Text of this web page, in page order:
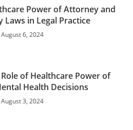
Power of Attorney and
Laws in Legal Practice
August 6, 2024
of Healthcare Power of
Health Decisions
August 3, 2024